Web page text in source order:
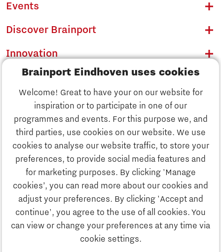
Brainport Eindhoven uses cookies
Welcome! Great to have your on our website for
inspiration or to participate in one of our
programmes and events. For this purpose we, and
third parties, use cookies on our website. We use
cookies to analyse our website traffic, to store your
preferences, to provide social media features and
for marketing purposes. By clicking 'Manage
cookies’, you can read more about our cookies and
adjust your preferences. By clicking 'Accept and
continue', you agree to the use of all cookies. You
can view or change your preferences at any time via
cookie settings.
Discover Brainport
Innovation
Business
Education
Events
Discover Brainport
Innovation
Business
Education
Society
Strategy & Organisation
Search
Contact
To international website